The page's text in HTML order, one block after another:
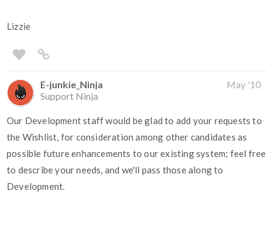
Lizzie
E-junkie_Ninja
Support Ninja
May '10
Our Development staff would be glad to add your requests to
the Wishlist, for consideration among other candidates as
possible future enhancements to our existing system; feel free
to describe your needs, and we'll pass those along to
Development.